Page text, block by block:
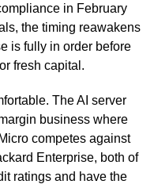
in February
the timing reawakens
is fully in order before
fresh capital.
The AI server
business where
competes against
Enterprise, both of
ratings and have the